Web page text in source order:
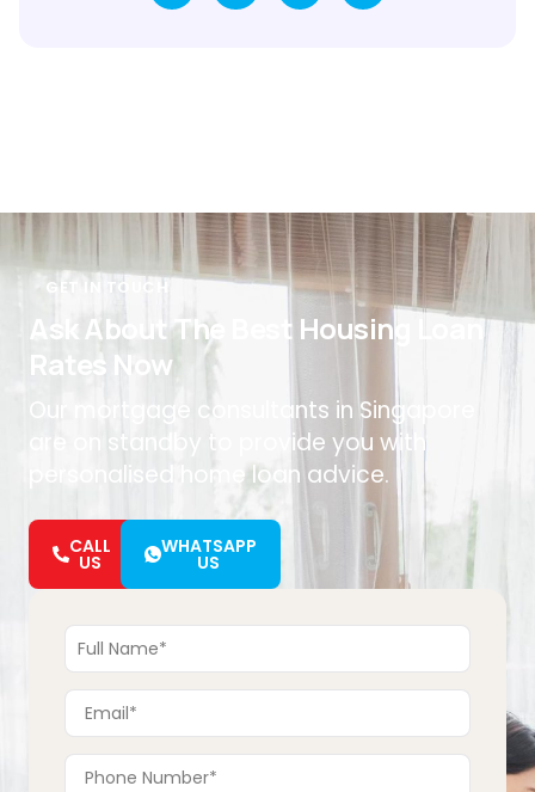
GET IN TOUCH
Ask About The Best Housing Loan
Rates Now
Our mortgage consultants in Singapore
are on standby to provide you with
personalised home loan advice.
CALL
US
WHATSAPP
US